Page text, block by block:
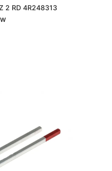
2 RD 4R248313